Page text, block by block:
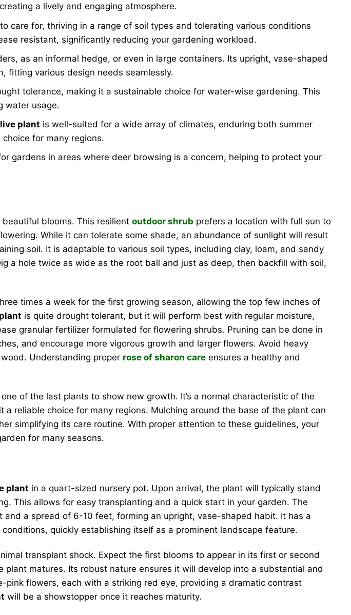
a lively and engaging atmosphere.
care for, thriving in a range of soil types and tolerating various conditions
resistant, significantly reducing your gardening workload.
as an informal hedge, or even in large containers. Its upright, vase-shaped
fitting various design needs seamlessly.
tolerance, making it a sustainable choice for water-wise gardening. This
water usage.
plant is well-suited for a wide array of climates, enduring both summer
for many regions.
gardens in areas where deer browsing is a concern, helping to protect your
blooms. This resilient outdoor shrub prefers a location with full sun to
While it can tolerate some shade, an abundance of sunlight will result
soil. It is adaptable to various soil types, including clay, loam, and sandy
a hole twice as wide as the root ball and just as deep, then backfill with soil,
times a week for the first growing season, allowing the top few inches of
is quite drought tolerant, but it will perform best with regular moisture,
granular fertilizer formulated for flowering shrubs. Pruning can be done in
and encourage more vigorous growth and larger flowers. Avoid heavy
Understanding proper rose of sharon care ensures a healthy and
of the last plants to show new growth. It’s a normal characteristic of the
reliable choice for many regions. Mulching around the base of the plant can
simplifying its care routine. With proper attention to these guidelines, your
for many seasons.
plant in a quart-sized nursery pot. Upon arrival, the plant will typically stand
This allows for easy transplanting and a quick start in your garden. The
and a spread of 6-10 feet, forming an upright, vase-shaped habit. It has a
quickly establishing itself as a prominent landscape feature.
transplant shock. Expect the first blooms to appear in its first or second
matures. Its robust nature ensures it will develop into a substantial and
flowers, each with a striking red eye, providing a dramatic contrast
will be a showstopper once it reaches maturity.